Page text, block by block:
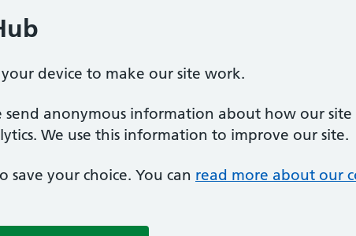
device to make our site work.
send anonymous information about how our site
We use this information to improve our site.
save your choice. You can read more about our